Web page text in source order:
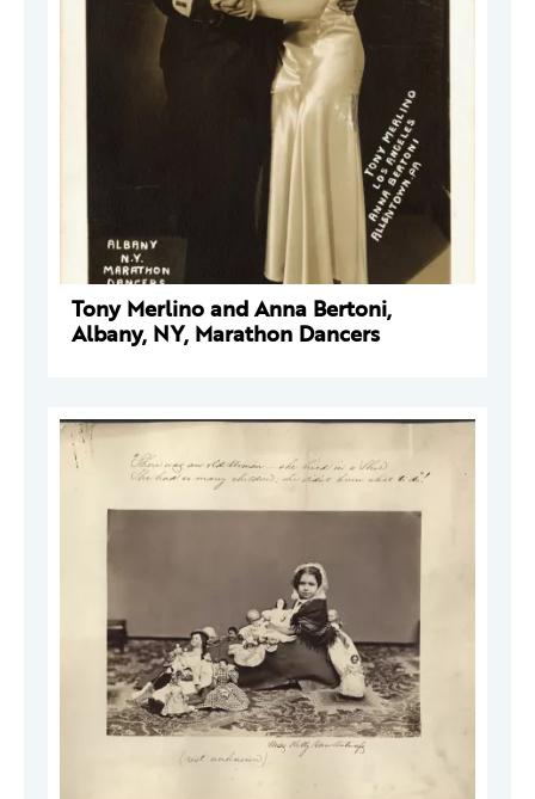
Tony Merlino and Anna Bertoni,
Albany, NY, Marathon Dancers